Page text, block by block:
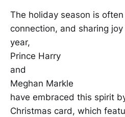
The holiday season is
connection, and sharing
year,
Prince Harry
and
Meghan Markle
have embraced this spirit
Christmas card, which